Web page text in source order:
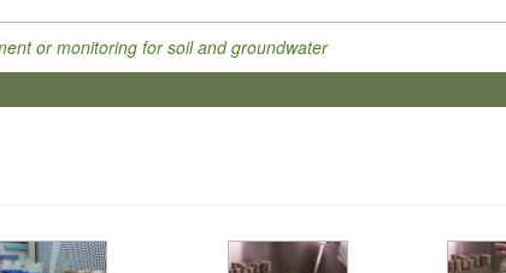
or monitoring for soil and groundwater